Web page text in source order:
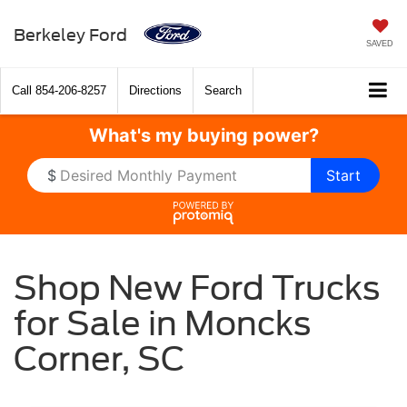
Berkeley Ford SAVED
Call 854-206-8257 Directions Search
What's my buying power?
$ Start
Shop New Ford Trucks
for Sale in Moncks
Corner, SC